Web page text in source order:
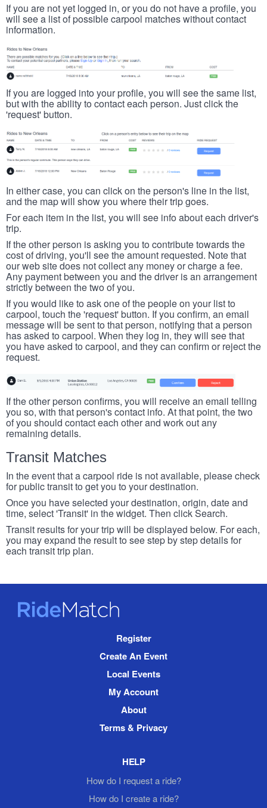
If you are not yet logged in, or you do not have a profile, you
will see a list of possible carpool matches without contact
information.
If you are logged into your profile, you will see the same list,
but with the ability to contact each person. Just click the
'request' button.
In either case, you can click on the person's line in the list,
and the map will show you where their trip goes.
For each item in the list, you will see info about each driver's
trip.
If the other person is asking you to contribute towards the
cost of driving, you'll see the amount requested. Note that
our web site does not collect any money or charge a fee.
Any payment between you and the driver is an arrangement
strictly between the two of you.
If you would like to ask one of the people on your list to
carpool, touch the 'request' button. If you confirm, an email
message will be sent to that person, notifying that a person
has asked to carpool. When they log in, they will see that
you have asked to carpool, and they can confirm or reject the
request.
If the other person confirms, you will receive an email telling
you so, with that person's contact info. At that point, the two
of you should contact each other and work out any
remaining details.
Transit Matches
In the event that a carpool ride is not available, please check
for public transit to get you to your destination.
Once you have selected your destination, origin, date and
time, select 'Transit' in the widget. Then click Search.
Transit results for your trip will be displayed below. For each,
you may expand the result to see step by step details for
each transit trip plan.
RideMatch
Register
Create An Event
Local Events
My Account
About
Terms & Privacy
HELP
How do I request a ride?
How do I create a ride?